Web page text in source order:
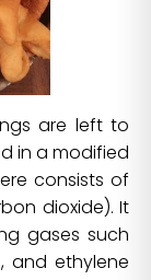
are left to
in a modified
consists of
dioxide). It
gases such
and ethylene